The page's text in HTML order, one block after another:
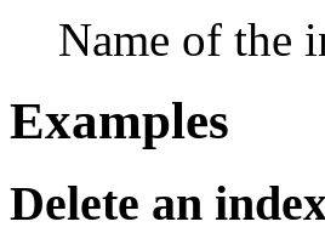
Name of the
Examples
Delete an